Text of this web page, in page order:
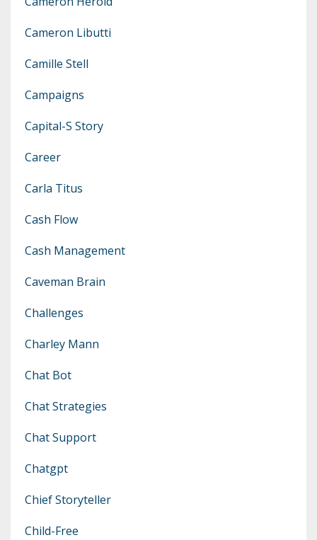
Cameron Libutti
Camille Stell
Campaigns
Capital-S Story
Career
Carla Titus
Cash Flow
Cash Management
Caveman Brain
Challenges
Charley Mann
Chat Bot
Chat Strategies
Chat Support
Chatgpt
Chief Storyteller
Child-Free